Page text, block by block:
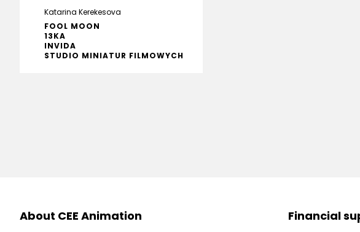
Katarina Kerekesova
FOOL MOON
13KA
INVIDA
STUDIO MINIATUR FILMOWYCH
About CEE Animation Financial